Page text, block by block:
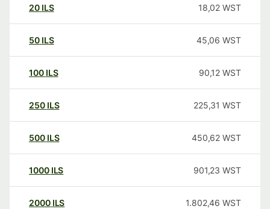
20 ILS 18,02 WST
50 ILS 45,06 WST
100 ILS 90,12 WST
250 ILS 225,31 WST
500 ILS 450,62 WST
1000 ILS 901,23 WST
2000 ILS 1.802,46 WST